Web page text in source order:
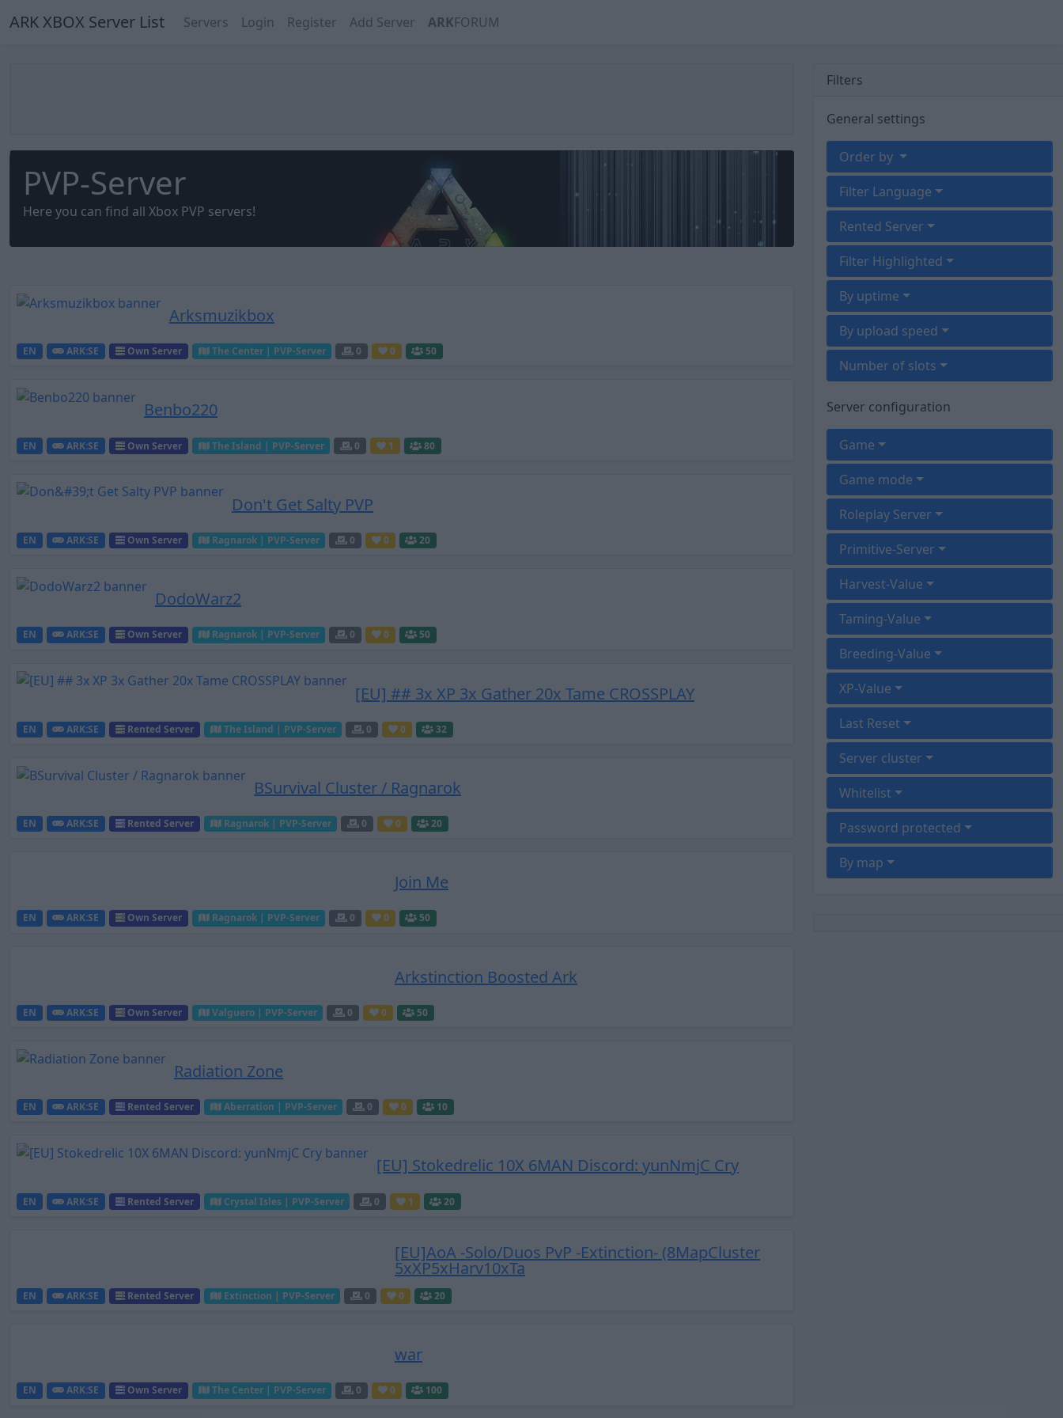
ARK XBOX Server List Servers Login Register Add Server ARKFORUM
PVP-Server
Here you can find all Xbox PVP servers!
Arksmuzikbox
EN ARK:SE Own Server The Center | PVP-Server 0 0 50
Benbo220
EN ARK:SE Own Server The Island | PVP-Server 0 1 80
Don't Get Salty PVP
EN ARK:SE Own Server Ragnarok | PVP-Server 0 0 20
DodoWarz2
EN ARK:SE Own Server Ragnarok | PVP-Server 0 0 50
[EU] ## 3x XP 3x Gather 20x Tame CROSSPLAY
EN ARK:SE Rented Server The Island | PVP-Server 0 0 32
BSurvival Cluster / Ragnarok
EN ARK:SE Rented Server Ragnarok | PVP-Server 0 0 20
Join Me
EN ARK:SE Own Server Ragnarok | PVP-Server 0 0 50
Arkstinction Boosted Ark
EN ARK:SE Own Server Valguero | PVP-Server 0 0 50
Radiation Zone
EN ARK:SE Rented Server Aberration | PVP-Server 0 0 10
[EU] Stokedrelic 10X 6MAN Discord: yunNmjC Cry
EN ARK:SE Rented Server Crystal Isles | PVP-Server 0 1 20
[EU]AoA -Solo/Duos PvP -Extinction- (8MapCluster
5xXP5xHarv10xTa
EN ARK:SE Rented Server Extinction | PVP-Server 0 0 20
war
EN ARK:SE Own Server The Center | PVP-Server 0 0 100
Filters
General settings
Order by
Filter Language
Rented Server
Filter Highlighted
By uptime
By upload speed
Number of slots
Server configuration
Game
Game mode
Roleplay Server
Primitive-Server
Harvest-Value
Taming-Value
Breeding-Value
XP-Value
Last Reset
Server cluster
Whitelist
Password protected
By map